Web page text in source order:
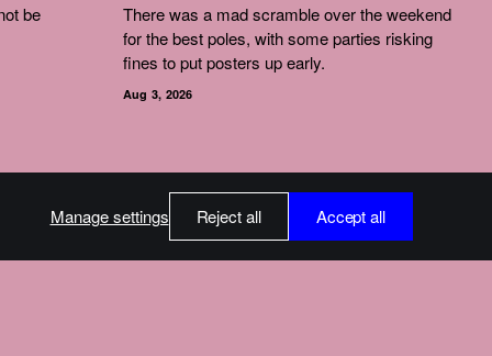
be
There was a mad scramble over the weekend
for the best poles, with some parties risking
fines to put posters up early.
Aug 3, 2026
Manage settings Reject all Accept all